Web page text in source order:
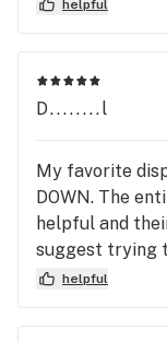
helpful
D........l
My favorite
DOWN. The
helpful and
suggest trying
hybrid strains.
awesome and
helpful